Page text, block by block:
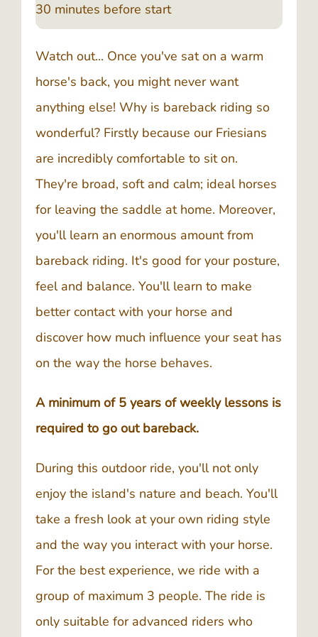
30 minutes before start
Watch out... Once you've sat on a warm
horse's back, you might never want
anything else! Why is bareback riding so
wonderful? Firstly because our Friesians
are incredibly comfortable to sit on.
They're broad, soft and calm; ideal horses
for leaving the saddle at home. Moreover,
you'll learn an enormous amount from
bareback riding. It's good for your posture,
feel and balance. You'll learn to make
better contact with your horse and
discover how much influence your seat has
on the way the horse behaves.
A minimum of 5 years of weekly lessons is
required to go out bareback.
During this outdoor ride, you'll not only
enjoy the island's nature and beach. You'll
take a fresh look at your own riding style
and the way you interact with your horse.
For the best experience, we ride with a
group of maximum 3 people. The ride is
only suitable for advanced riders who